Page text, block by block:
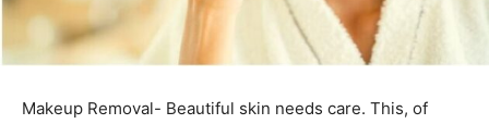
Makeup Removal- Beautiful skin needs care. This, of